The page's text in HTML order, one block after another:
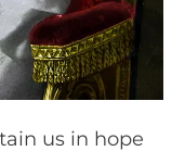
us in hope